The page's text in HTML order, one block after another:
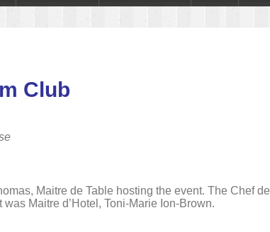
Club
Maitre de Table hosting the event. The Chef de
Maitre d’Hotel, Toni-Marie Ion-Brown.